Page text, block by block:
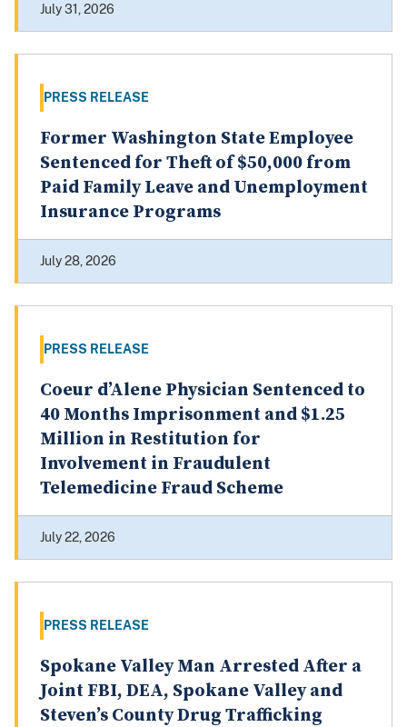
July 31, 2026
PRESS RELEASE
Former Washington State Employee
Sentenced for Theft of $50,000 from
Paid Family Leave and Unemployment
Insurance Programs
July 28, 2026
PRESS RELEASE
Coeur d’Alene Physician Sentenced to
40 Months Imprisonment and $1.25
Million in Restitution for
Involvement in Fraudulent
Telemedicine Fraud Scheme
July 22, 2026
PRESS RELEASE
Spokane Valley Man Arrested After a
Joint FBI, DEA, Spokane Valley and
Steven’s County Drug Trafficking